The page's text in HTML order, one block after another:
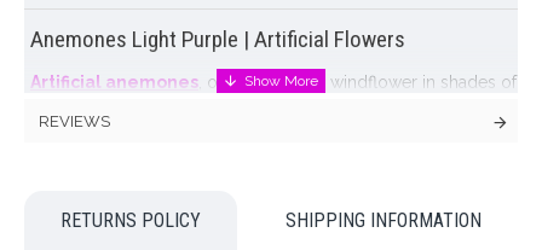
Anemones Light Purple | Artificial Flowers
Artificial anemones , often known as windflower in shades of
a great representation of a wood anemone with delicate
muscari.
REVIEWS
RETURNS POLICY SHIPPING INFORMATION